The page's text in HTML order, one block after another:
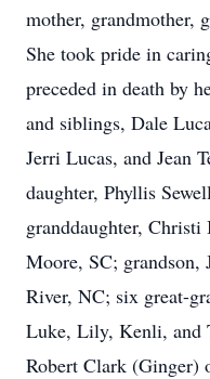
mother, grandmother,
She took pride in
preceded in death by
and siblings, Dale
Jerri Lucas, and Jean
daughter, Phyllis
granddaughter,
Moore, SC;
River, NC; six great-
Luke, Lily, Kenli, and
Robert Clark (Ginger)